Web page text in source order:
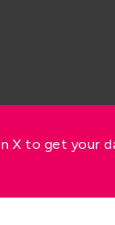
X to get your